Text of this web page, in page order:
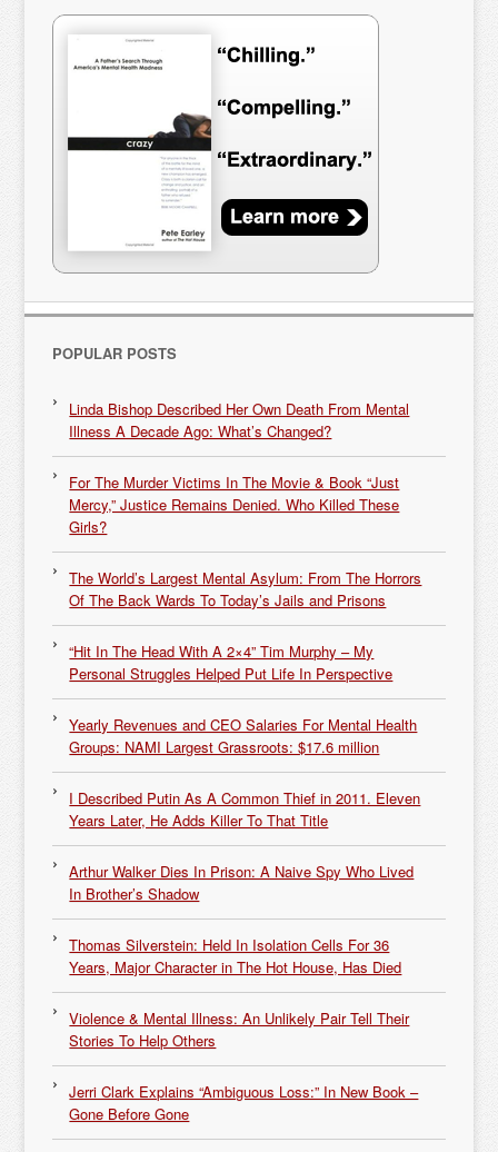
POPULAR POSTS
Linda Bishop Described Her Own Death From Mental
Illness A Decade Ago: What’s Changed?
For The Murder Victims In The Movie & Book “Just
Mercy,” Justice Remains Denied. Who Killed These
Girls?
The World’s Largest Mental Asylum: From The Horrors
Of The Back Wards To Today’s Jails and Prisons
“Hit In The Head With A 2×4” Tim Murphy – My
Personal Struggles Helped Put Life In Perspective
Yearly Revenues and CEO Salaries For Mental Health
Groups: NAMI Largest Grassroots: $17.6 million
I Described Putin As A Common Thief in 2011. Eleven
Years Later, He Adds Killer To That Title
Arthur Walker Dies In Prison: A Naive Spy Who Lived
In Brother’s Shadow
Thomas Silverstein: Held In Isolation Cells For 36
Years, Major Character in The Hot House, Has Died
Violence & Mental Illness: An Unlikely Pair Tell Their
Stories To Help Others
Jerri Clark Explains “Ambiguous Loss:” In New Book –
Gone Before Gone